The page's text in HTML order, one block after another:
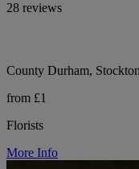
28 reviews
County Durham,
from £1
Florists
More Info